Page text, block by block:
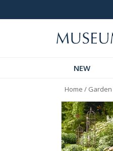
NEW
Home / Garden